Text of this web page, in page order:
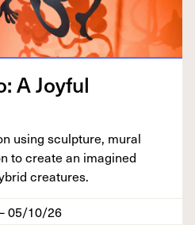
A Joy­ful
using sculp­ture, mur­al
to cre­ate an imag­ined
creatures.
05/10/26